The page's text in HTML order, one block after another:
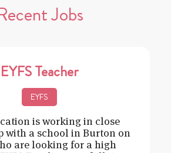
Jobs
EYFS Teacher
EYFS
is working in close
with a school in Burton on
are looking for a high